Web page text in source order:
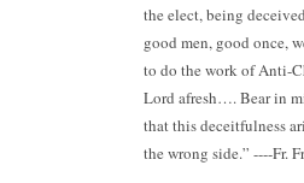
the elect, being
good men, good once,
to do the work of Anti-
Lord afresh…. Bear in
that this deceitfulness
the wrong side.” ----Fr.